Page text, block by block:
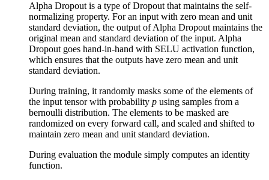
Alpha Dropout is a type of Dropout that maintains the self-
normalizing property. For an input with zero mean and unit
standard deviation, the output of Alpha Dropout maintains the
original mean and standard deviation of the input. Alpha
Dropout goes hand-in-hand with SELU activation function,
which ensures that the outputs have zero mean and unit
standard deviation.
During training, it randomly masks some of the elements of
the input tensor with probability p using samples from a
bernoulli distribution. The elements to be masked are
randomized on every forward call, and scaled and shifted to
maintain zero mean and unit standard deviation.
During evaluation the module simply computes an identity
function.